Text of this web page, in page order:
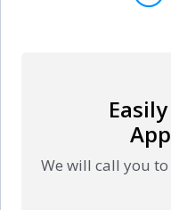
We will call you